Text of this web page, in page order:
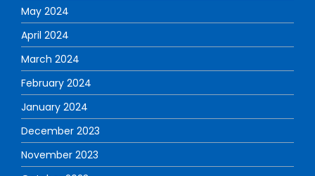
May 2024
April 2024
March 2024
February 2024
January 2024
December 2023
November 2023